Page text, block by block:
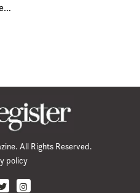
All Rights Reserved.
policy